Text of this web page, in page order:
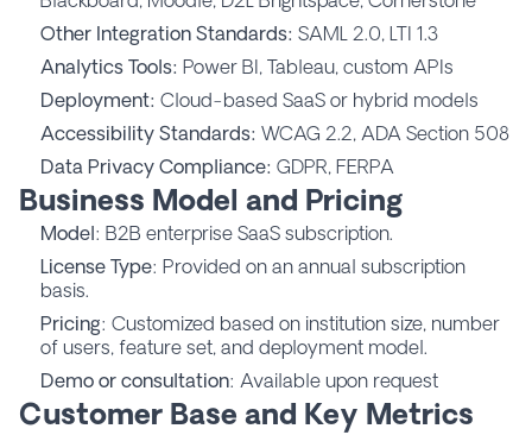
Other Integration Standards: SAML 2.0, LTI 1.3
Analytics Tools: Power BI, Tableau, custom APIs
Deployment: Cloud-based SaaS or hybrid models
Accessibility Standards: WCAG 2.2, ADA Section 508
Data Privacy Compliance: GDPR, FERPA
Business Model and Pricing
Model : B2B enterprise SaaS subscription.
License Type: Provided on an annual subscription
basis.
Pricing: Customized based on institution size, number
of users, feature set, and deployment model.
Demo or consultation: Available upon request
Customer Base and Key Metrics